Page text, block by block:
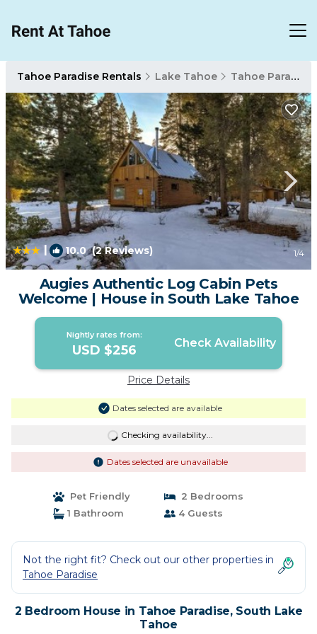
Tahoe Paradise Rentals Lake Tahoe Tahoe Paradise
| 10.0(2 Reviews) 1/4
Augies Authentic Log Cabin Pets
Welcome | House in South Lake Tahoe
Nightly rates from:
USD $256 Check Availability
Price Details
Dates selected are available
Checking availability...
Dates selected are unavailable
Pet Friendly
2 Bedrooms
1 Bathroom
4 Guests
Not the right fit? Check out our other properties in
Tahoe Paradise
2 Bedroom House in Tahoe Paradise, South Lake
Tahoe